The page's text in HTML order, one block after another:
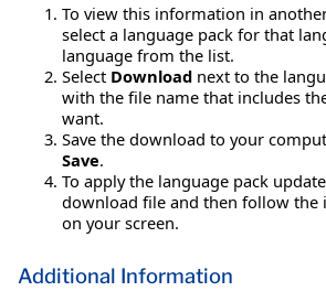
To view this information in
select a language pack for that
language from the list.
Select Download next to the
with the file name that includes
want.
Save the download to your
Save.
To apply the language pack
download file and then follow the
on your screen.
Additional Information